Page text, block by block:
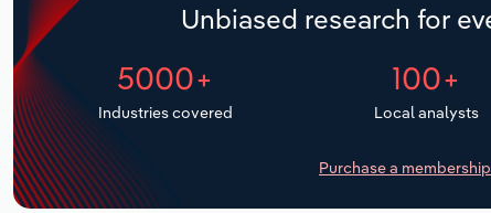
Unbiased research for
5000+
Industries covered
100+
Local analysts
Purchase a membership